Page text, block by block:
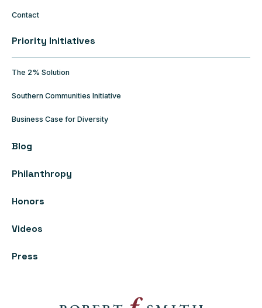
Contact
Priority Initiatives
The 2% Solution
Southern Communities Initiative
Business Case for Diversity
Blog
Philanthropy
Honors
Videos
Press